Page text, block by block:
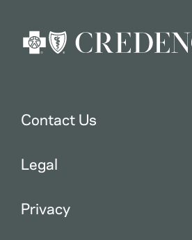
Contact Us
Legal
Privacy